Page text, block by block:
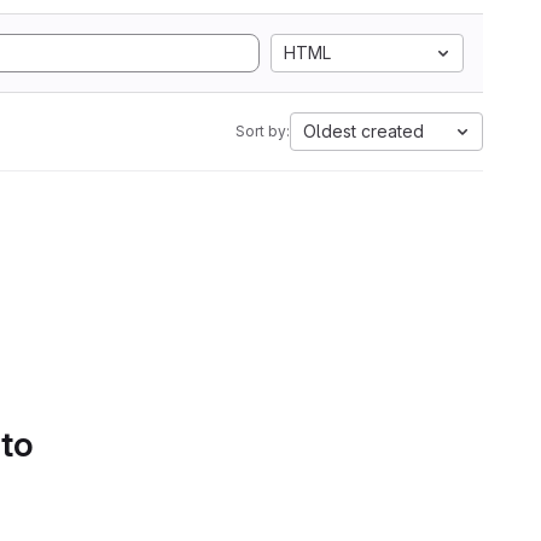
HTML
Sort by: Oldest created